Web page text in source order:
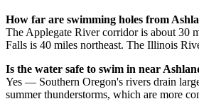
How far are swimming holes from
The Applegate River corridor is about 30
Falls is 40 miles northeast. The Illinois
Is the water safe to swim in near
Yes — Southern Oregon's rivers drain
summer thunderstorms, which are more